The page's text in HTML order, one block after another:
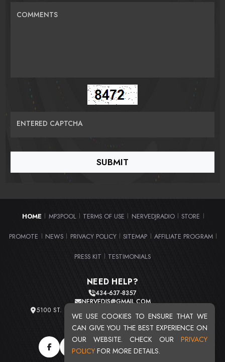
WE USE COOKIES TO ENSURE THAT WE
CAN GIVE YOU THE BEST EXPERIENCE ON
OUR WEBSITE. CHECK OUR PRIVACY
POLICY FOR MORE DETAILS.
COMMENTS
ENTERED CAPTCHA
HOME MP3POOL TERMS OF USE NERVEDJRADIO STORE
PROMOTE NEWS PRIVACY POLICY SITEMAP AFFILIATE PROGRAM
PRESS KIT TESTIMONIALS
NEED HELP?
434-637-8357
NERVEDJS@GMAIL.COM
5100 ST. CLAIR AVE. UNIT 2 CLEVELAND, OHIO 44103
TOTAL USERS : 20719